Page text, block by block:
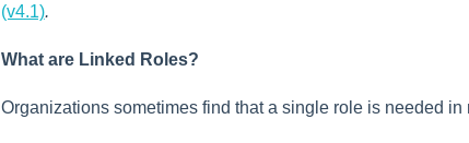
(v4.1).
What are Linked Roles?
Organizations sometimes find that a single role is needed